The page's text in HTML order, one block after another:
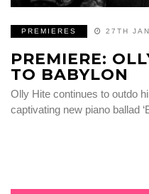
PREMIERES 27TH
PREMIERE:
TO BABYLON
Olly Hite continues to outdo
captivating new piano ballad